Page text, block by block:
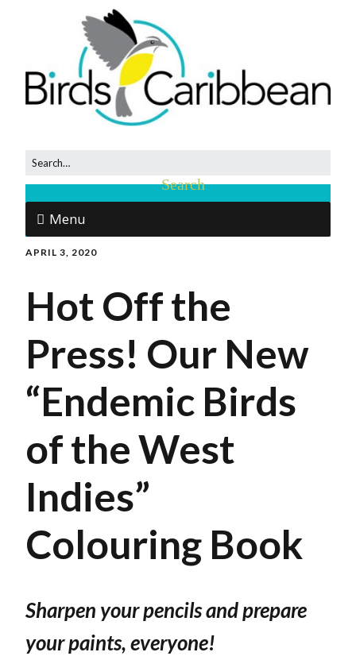
Menu
APRIL 3, 2020
Hot Off the
Press! Our New
“Endemic Birds
of the West
Indies”
Colouring Book
Sharpen your pencils and prepare
your paints, everyone!